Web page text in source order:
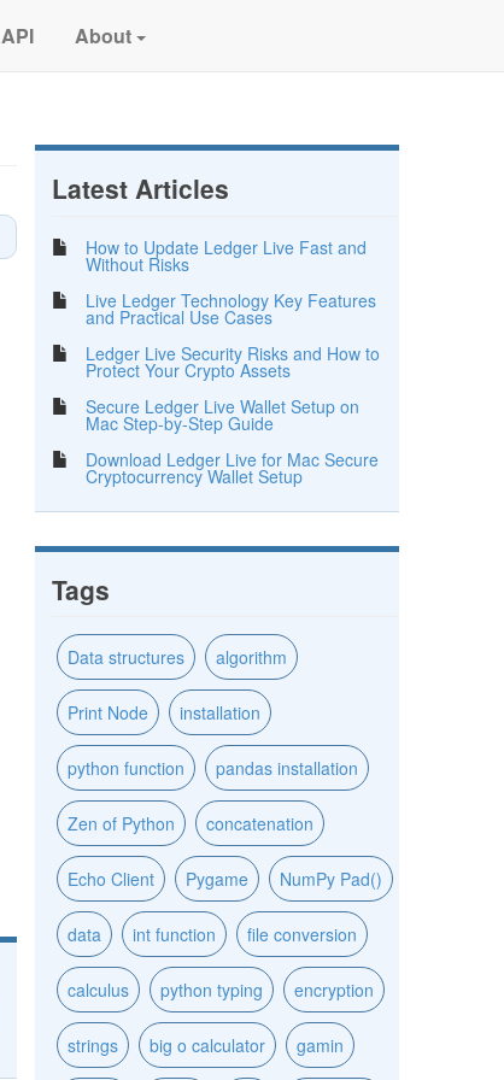
API About
Latest Articles
How to Update Ledger Live Fast and
Without Risks
Live Ledger Technology Key Features
and Practical Use Cases
Ledger Live Security Risks and How to
Protect Your Crypto Assets
Secure Ledger Live Wallet Setup on
Mac Step-by-Step Guide
Download Ledger Live for Mac Secure
Cryptocurrency Wallet Setup
Tags
Data structures algorithm
Print Node installation
python function pandas installation
Zen of Python concatenation
Echo Client Pygame NumPy Pad()
data int function file conversion
calculus python typing encryption
strings big o calculator gamin